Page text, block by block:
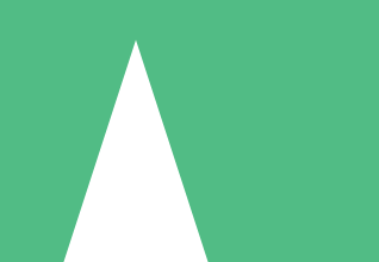
credits. No monthly commitment
5 Downloads
15